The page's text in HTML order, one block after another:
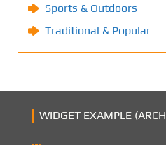
Sports & Outdoors
Traditional & Popular
WIDGET EXAMPLE